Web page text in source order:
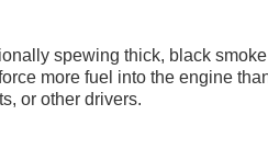
spewing thick, black
more fuel into the engine
or other drivers.